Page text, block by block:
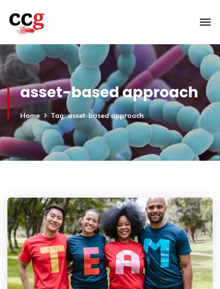
asset-based approach
Home Tag: asset-based approach